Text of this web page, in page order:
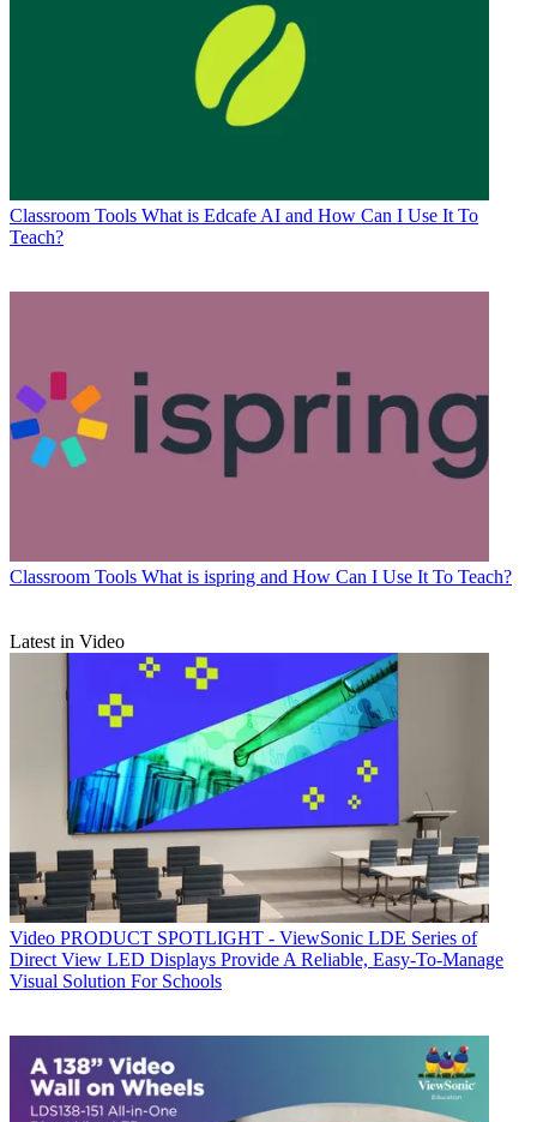
Classroom Tools What is Edcafe AI and How Can I Use It To
Teach?
Classroom Tools What is ispring and How Can I Use It To Teach?
Latest in Video
Video PRODUCT SPOTLIGHT - ViewSonic LDE Series of
Direct View LED Displays Provide A Reliable, Easy-To-Manage
Visual Solution For Schools